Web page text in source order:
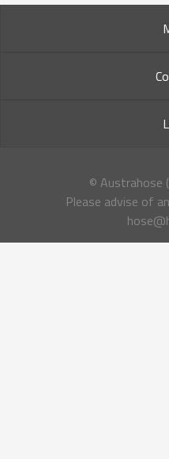
© Austrahose
Please advise of